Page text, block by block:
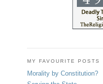
MY FAVOURITE POSTS
Morality by Constitution?